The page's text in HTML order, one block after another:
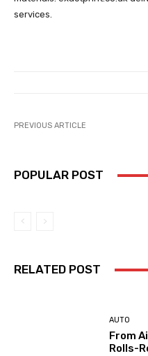
services.
PREVIOUS ARTICLE
POPULAR POST
RELATED POST
AUTO
From
Rolls-